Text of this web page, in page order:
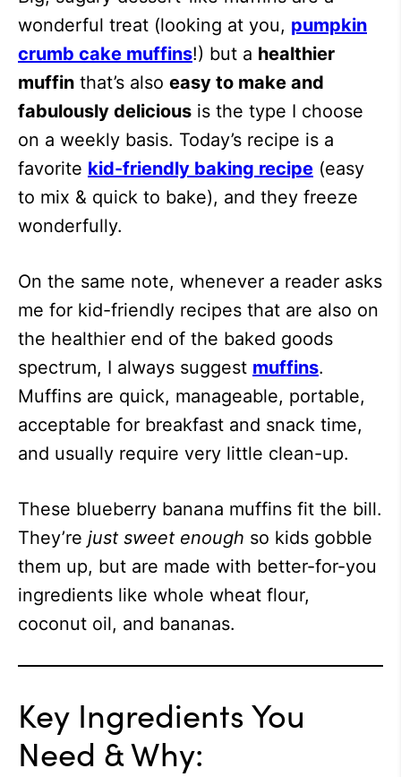
wonderful treat (looking at you, pumpkin
crumb cake muffins!) but a healthier
muffin that’s also easy to make and
fabulously delicious is the type I choose
on a weekly basis. Today’s recipe is a
favorite kid-friendly baking recipe (easy
to mix & quick to bake), and they freeze
wonderfully.
On the same note, whenever a reader asks
me for kid-friendly recipes that are also on
the healthier end of the baked goods
spectrum, I always suggest muffins.
Muffins are quick, manageable, portable,
acceptable for breakfast and snack time,
and usually require very little clean-up.
These blueberry banana muffins fit the bill.
They’re just sweet enough so kids gobble
them up, but are made with better-for-you
ingredients like whole wheat flour,
coconut oil, and bananas.
Key Ingredients You
Need & Why: